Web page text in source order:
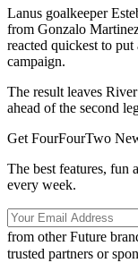
Lanus goalkeeper
from Gonzalo
reacted quickest to
campaign.
The result leaves
ahead of the second
Get FourFourTwo
The best features, fun
every week.
from other Future
trusted partners or